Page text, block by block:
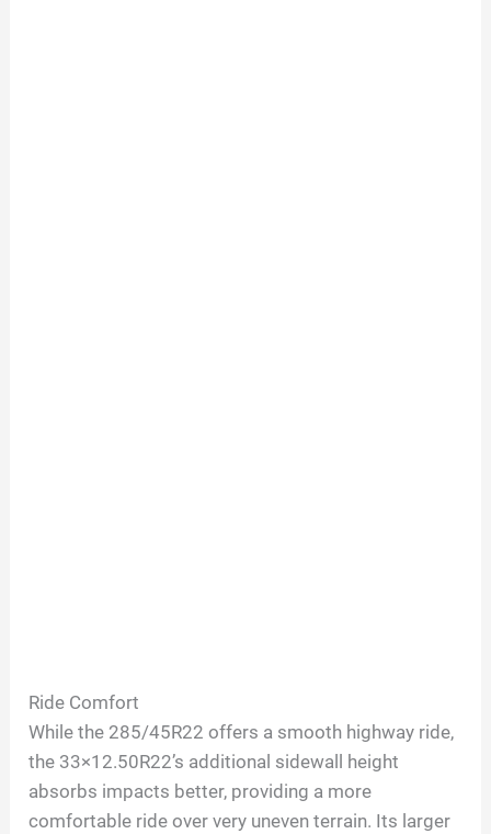
Ride Comfort
While the 285/45R22 offers a smooth highway ride,
the 33×12.50R22’s additional sidewall height
absorbs impacts better, providing a more
comfortable ride over very uneven terrain. Its larger